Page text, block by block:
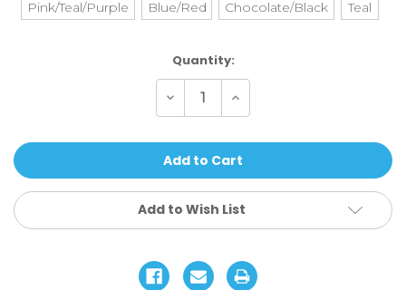
Pink/Teal/Purple
Blue/Red Chocolate/Black Teal
Quantity:
Decrease
of
-
Handgrips
Increase
of
-
Handgrips
Add to Wish List